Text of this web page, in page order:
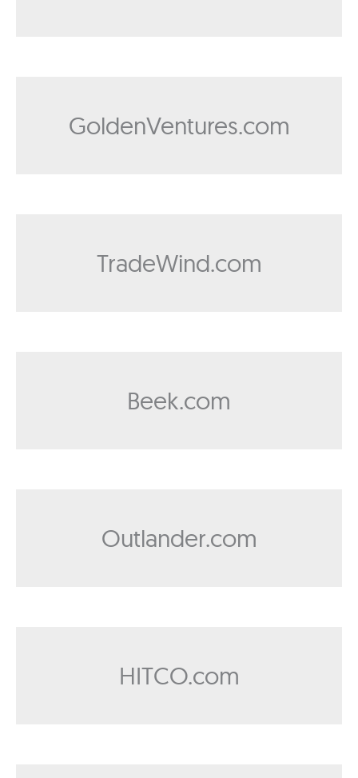
GoldenVentures.com
TradeWind.com
Beek.com
Outlander.com
HITCO.com